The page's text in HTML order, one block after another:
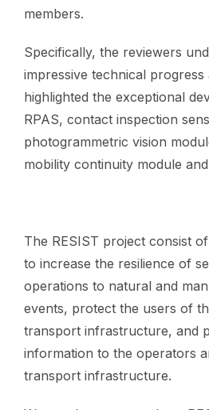
members.
Specifically, the reviewers
impressive technical progress
highlighted the exceptional
RPAS, contact inspection
photogrammetric vision
mobility continuity module
The RESIST project consist
to increase the resilience of
operations to natural and
events, protect the users of
transport infrastructure, and
information to the operators
transport infrastructure.